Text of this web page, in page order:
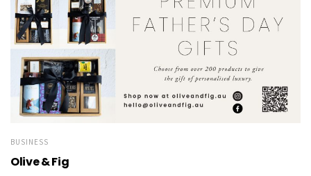
BUSINESS
Olive & Fig